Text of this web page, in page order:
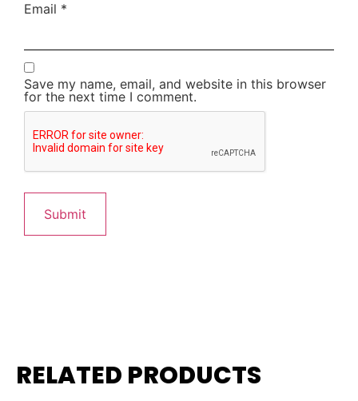
Email *
Save my name, email, and website in this browser
for the next time I comment.
RELATED PRODUCTS